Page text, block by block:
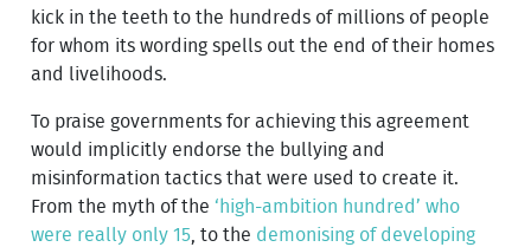
kick in the teeth to the hundreds of millions of people
for whom its wording spells out the end of their homes
and livelihoods.
To praise governments for achieving this agreement
would implicitly endorse the bullying and
misinformation tactics that were used to create it.
From the myth of the ‘high-ambition hundred’ who
were really only 15 , to the demonising of developing